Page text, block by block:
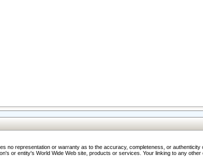
no representation or warranty as to the accuracy, completeness, or
or entity's World Wide Web site, products or services. Your linking to any